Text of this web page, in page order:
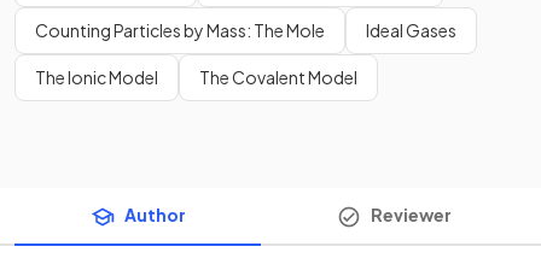
Counting Particles by Mass: The Mole Ideal Gases
The Ionic Model The Covalent Model
Author Reviewer